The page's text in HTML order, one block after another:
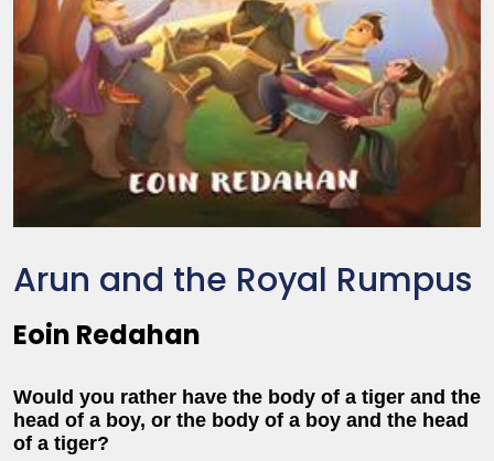
Arun and the Royal Rumpus
Eoin Redahan
Would you rather have the body of a tiger and the
head of a boy, or the body of a boy and the head
of a tiger?